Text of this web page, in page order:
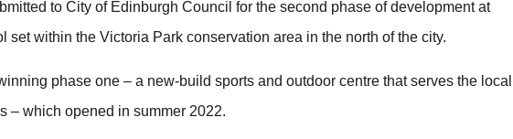
to City of Edinburgh Council for the second phase of development at
set within the Victoria Park conservation area in the north of the city.
phase one – a new-build sports and outdoor centre that serves the local
– which opened in summer 2022.